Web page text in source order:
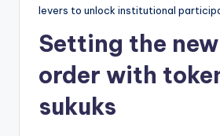
levers to unlock institutional
Setting the
order with
sukuks